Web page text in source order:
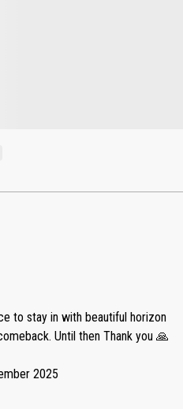
to stay in with beautiful horizon
Until then Thank you 🙏
2025